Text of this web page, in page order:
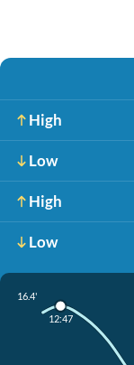
High
Low
High
Low
16.4'
12:47